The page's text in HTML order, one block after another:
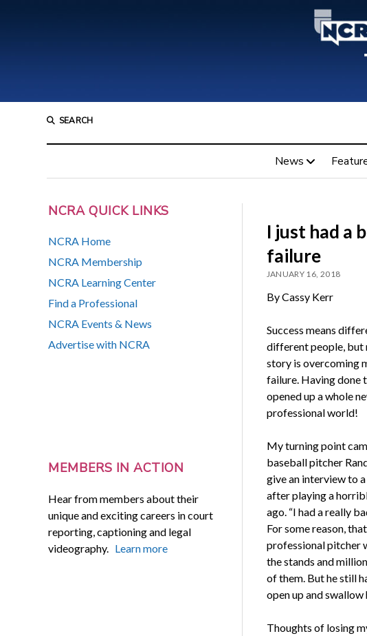
SEARCH
News
NCRA QUICK LINKS
NCRA Home
NCRA Membership
NCRA Learning Center
Find a Professional
NCRA Events & News
Advertise with NCRA
MEMBERS IN ACTION
Hear from members about their
unique and exciting careers in court
reporting, captioning and legal
videography. Learn more
I just had a
failure
JANUARY 16, 2018
By Cassy Kerr
Success means
different people, but
story is overcoming
failure. Having done
opened up a whole
professional world!
My turning point
baseball pitcher
give an interview to
after playing a
ago. “I had a really
For some reason,
professional pitcher
the stands and
of them. But he still
open up and swallow
Thoughts of losing